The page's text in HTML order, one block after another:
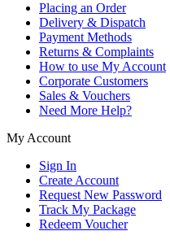
Placing an Order
Delivery & Dispatch
Payment Methods
Returns & Complaints
How to use My Account
Corporate Customers
Sales & Vouchers
Need More Help?
My Account
Sign In
Create Account
Request New Password
Track My Package
Redeem Voucher